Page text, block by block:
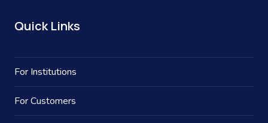
Quick Links
For Institutions
For Customers